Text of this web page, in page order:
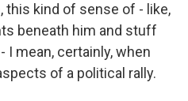
this kind of sense of - like,
beneath him and stuff
I mean, certainly, when
of a political rally.